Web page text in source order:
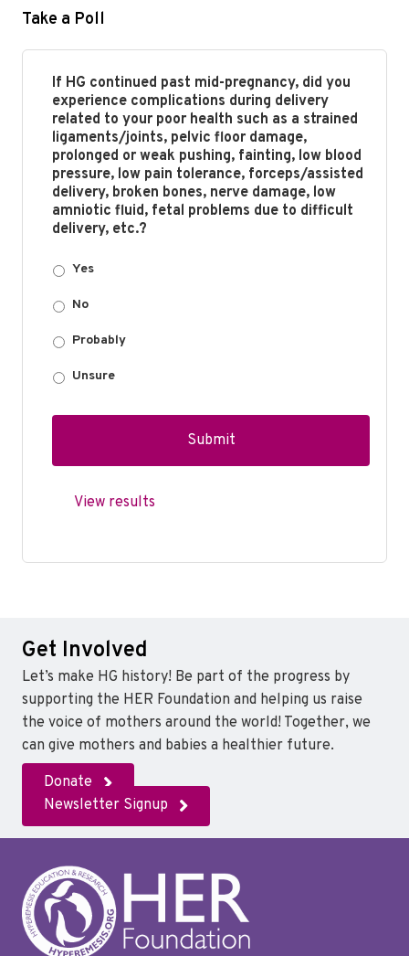
Take a Poll
If HG continued past mid-pregnancy, did you
experience complications during delivery
related to your poor health such as a strained
ligaments/joints, pelvic floor damage,
prolonged or weak pushing, fainting, low blood
pressure, low pain tolerance, forceps/assisted
delivery, broken bones, nerve damage, low
amniotic fluid, fetal problems due to difficult
delivery, etc.?
Yes
No
Probably
Unsure
View results
Get Involved
Let’s make HG history! Be part of the progress by
supporting the HER Foundation and helping us raise
the voice of mothers around the world! Together, we
can give mothers and babies a healthier future.
Donate
Newsletter Signup